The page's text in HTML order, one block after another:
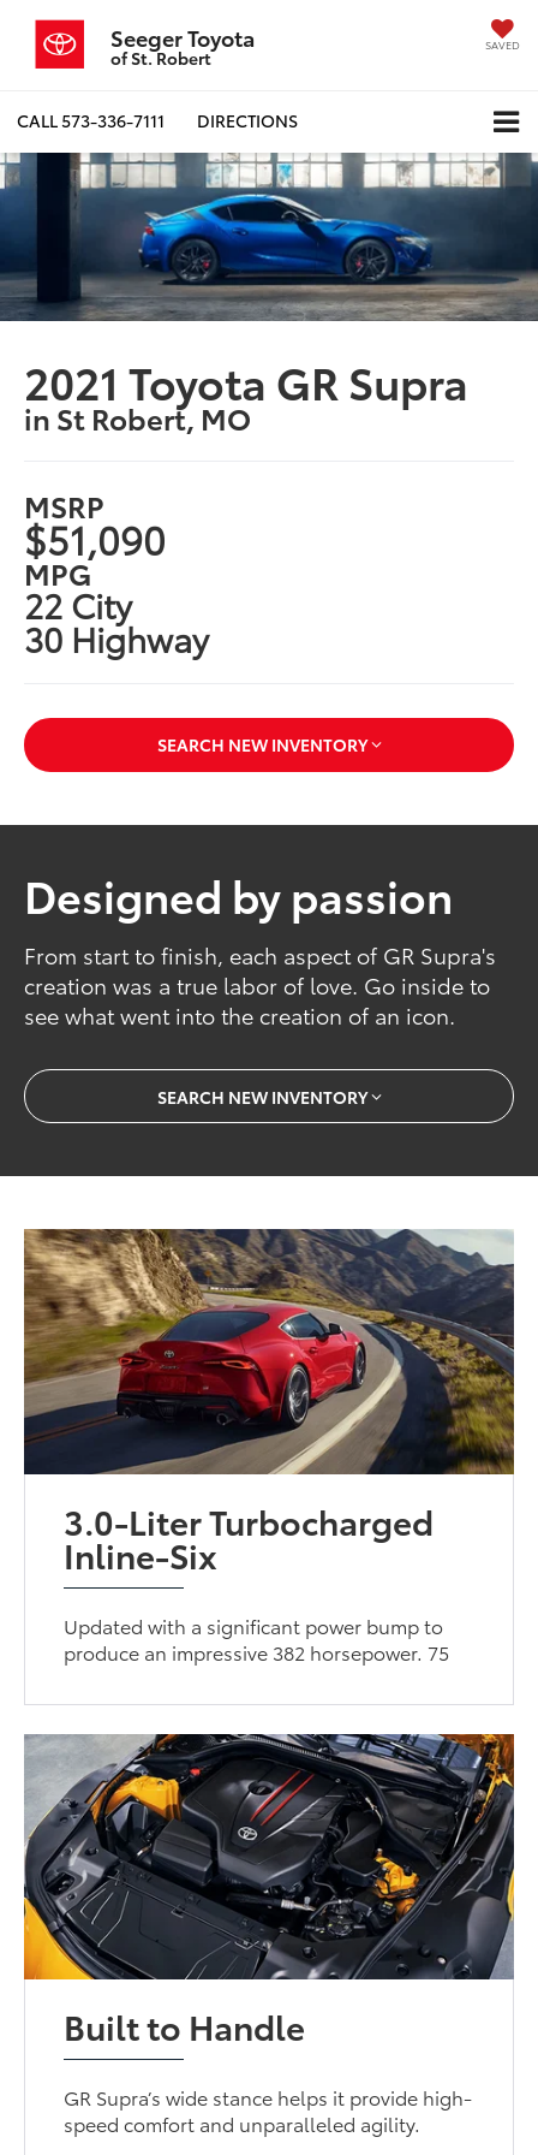
Seeger Toyota
of St. Robert
SAVED
CALL573-336-7111 DIRECTIONS
2021 Toyota GR Supra
in St Robert, MO
MSRP
$51,090
MPG
22 City
30 Highway
SEARCH NEW INVENTORY
Designed by passion
From start to finish, each aspect of GR Supra's
creation was a true labor of love. Go inside to
see what went into the creation of an icon.
SEARCH NEW INVENTORY
3.0-Liter Turbocharged
Inline-Six
Updated with a significant power bump to
produce an impressive 382 horsepower. 75
Built to Handle
GR Supra’s wide stance helps it provide high-
speed comfort and unparalleled agility.